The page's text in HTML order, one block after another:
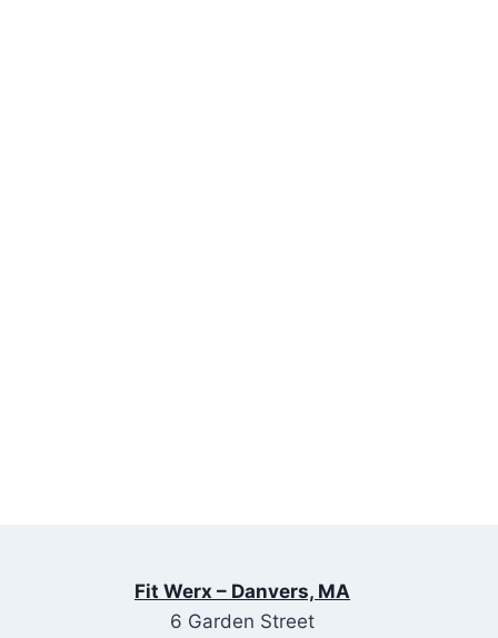
Fit Werx – Danvers, MA
6 Garden Street